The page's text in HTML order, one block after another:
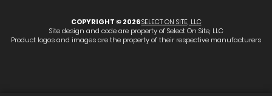
COPYRIGHT © 2026SELECT ON SITE, LLC
Site design and code are property of Select On Site, LLC
Product logos and images are the property of their respective manufacturers